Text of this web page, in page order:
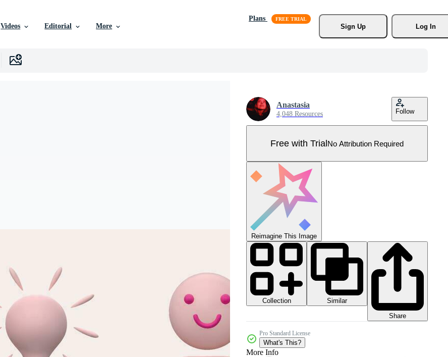
Videos Editorial More
Plans
Sign Up
Log In
Anastasia
4,048 Resources Follow
Free with TrialNo Attribution Required
Reimagine This Image
Collection
Similar
Share
Pro Standard License
What's This?
More Info